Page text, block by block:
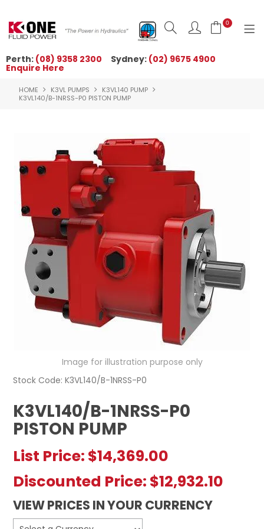
0
ORDER NOW
NEWS
OUR BRANDS
PRODUCTS
TECHNICAL ZONE
QUICK TIPS
REGISTERED USER ACCESS
CONTACT US
Perth: (08) 9358 2300 Sydney: (02) 9675 4900
Enquire Here
HOME K3VL PUMPS
K3VL140 PUMP
K3VL140/B-1NRSS-P0 PISTON PUMP
Image for illustration purpose only
Stock Code: K3VL140/B-1NRSS-P0
K3VL140/B-1NRSS-P0
PISTON PUMP
List Price: $14,369.00
Discounted Price: $12,932.10
VIEW PRICES IN YOUR CURRENCY